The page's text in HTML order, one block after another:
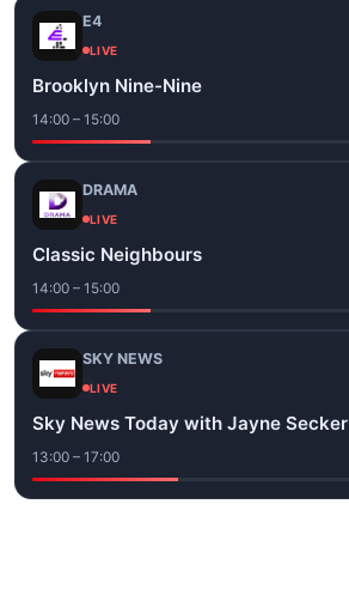
E4
LIVE
Brooklyn Nine-Nine
14:00 – 15:00
DRAMA
LIVE
Classic Neighbours
14:00 – 15:00
SKY NEWS
LIVE
Sky News Today with Jayne Secker
13:00 – 17:00